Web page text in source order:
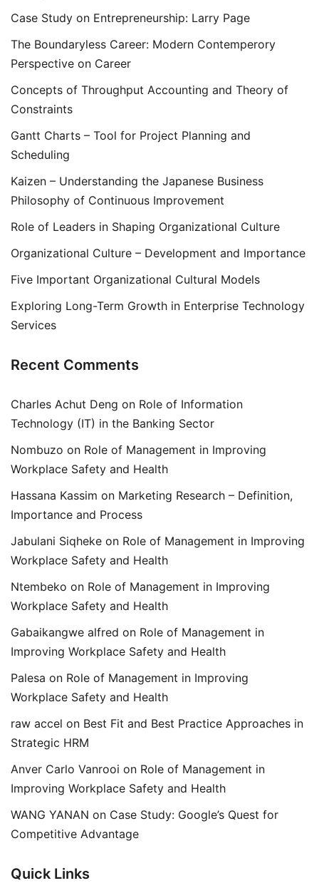
Case Study on Entrepreneurship: Larry Page
The Boundaryless Career: Modern Contemperory
Perspective on Career
Concepts of Throughput Accounting and Theory of
Constraints
Gantt Charts – Tool for Project Planning and
Scheduling
Kaizen – Understanding the Japanese Business
Philosophy of Continuous Improvement
Role of Leaders in Shaping Organizational Culture
Organizational Culture – Development and Importance
Five Important Organizational Cultural Models
Exploring Long-Term Growth in Enterprise Technology
Services
Recent Comments
Charles Achut Deng on Role of Information
Technology (IT) in the Banking Sector
Nombuzo on Role of Management in Improving
Workplace Safety and Health
Hassana Kassim on Marketing Research – Definition,
Importance and Process
Jabulani Siqheke on Role of Management in Improving
Workplace Safety and Health
Ntembeko on Role of Management in Improving
Workplace Safety and Health
Gabaikangwe alfred on Role of Management in
Improving Workplace Safety and Health
Palesa on Role of Management in Improving
Workplace Safety and Health
raw accel on Best Fit and Best Practice Approaches in
Strategic HRM
Anver Carlo Vanrooi on Role of Management in
Improving Workplace Safety and Health
WANG YANAN on Case Study: Google’s Quest for
Competitive Advantage
Quick Links